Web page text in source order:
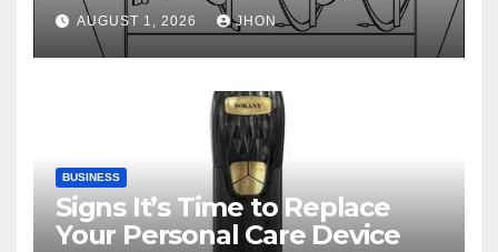
AUGUST 1, 2026 JHON
BUSINESS
Signs It’s Time to Replace
Your Personal Care Device